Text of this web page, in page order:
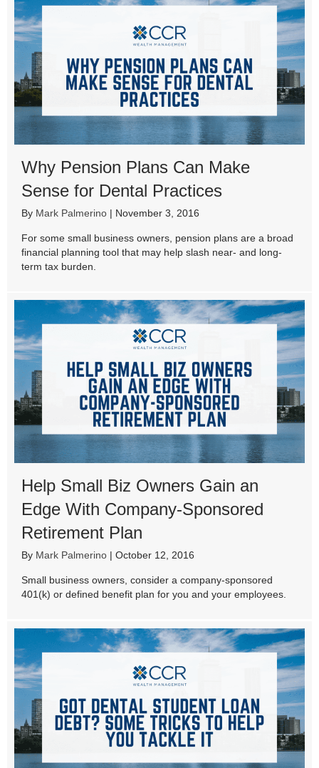
Why Pension Plans Can Make
Sense for Dental Practices
By Mark Palmerino | November 3, 2016
For some small business owners, pension plans are a broad
financial planning tool that may help slash near- and long-
term tax burden.
Help Small Biz Owners Gain an
Edge With Company-Sponsored
Retirement Plan
By Mark Palmerino | October 12, 2016
Small business owners, consider a company-sponsored
401(k) or defined benefit plan for you and your employees.